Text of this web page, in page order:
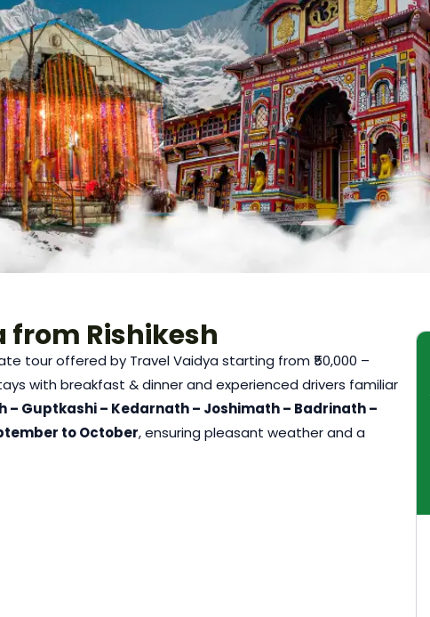
Rishikesh
tour offered by Travel Vaidya starting from ₹50,000 –
with breakfast & dinner and experienced drivers familiar
– Guptkashi – Kedarnath – Joshimath – Badrinath –
to October, ensuring pleasant weather and a